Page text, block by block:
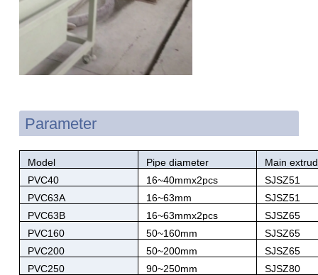
Parameter
Model Pipe diameter
Main
PVC40
16~40mmx2pcs
SJSZ51
PVC63A
16~63mm
SJSZ51
PVC63B
16~63mmx2pcs
SJSZ65
PVC160
50~160mm
SJSZ65
PVC200
50~200mm
SJSZ65
PVC250
90~250mm
SJSZ80